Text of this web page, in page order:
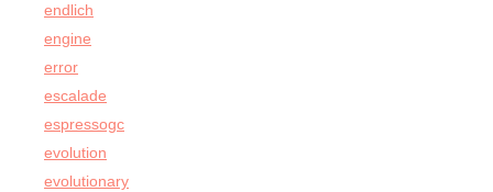
endlich
engine
error
escalade
espressogc
evolution
evolutionary